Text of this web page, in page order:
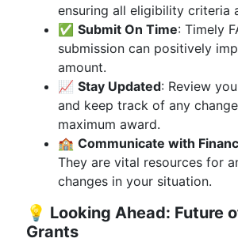
ensuring all eligibility criteria
✅ Submit On Time: Timely
submission can positively
amount.
📈 Stay Updated: Review
and keep track of any
maximum award.
🏫 Communicate with
They are vital resources for
changes in your situation.
💡 Looking Ahead: Future
Grants